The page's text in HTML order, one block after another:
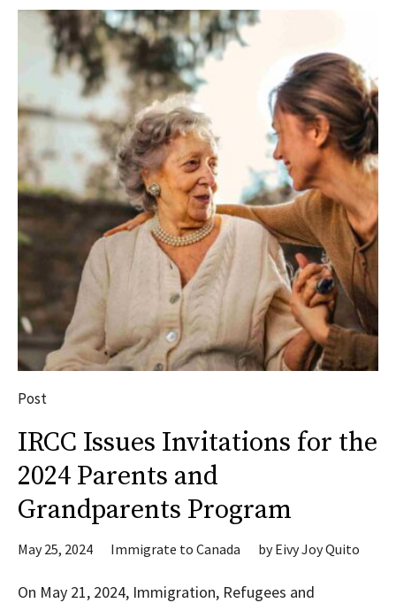
Post
IRCC Issues Invitations for the
2024 Parents and
Grandparents Program
May 25, 2024 Immigrate to Canada byEivy Joy Quito
On May 21, 2024, Immigration, Refugees and